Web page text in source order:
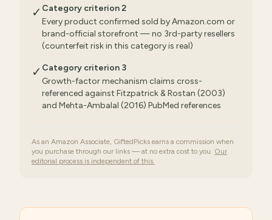
✓ Category criterion 2
Every product confirmed sold by Amazon.com or
brand-official storefront — no 3rd-party resellers
(counterfeit risk in this category is real)
✓ Category criterion 3
Growth-factor mechanism claims cross-
referenced against Fitzpatrick & Rostan (2003)
and Mehta-Ambalal (2016) PubMed references
As an Amazon Associate, GiftedPicks earns a commission when
you purchase through our links — at no extra cost to you. Our
editorial process is independent of this.